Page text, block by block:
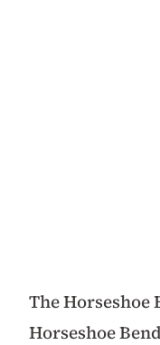
The Horseshoe
Horseshoe